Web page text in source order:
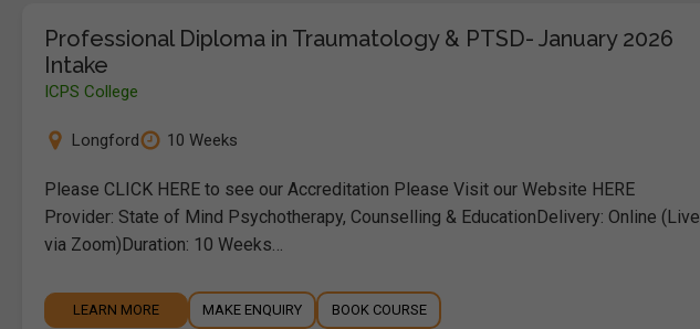
Professional Diploma in Traumatology & PTSD- January 2026
Intake
ICPS College
Longford 10 Weeks
Please CLICK HERE to see our Accreditation Please Visit our Website HERE
Provider: State of Mind Psychotherapy, Counselling & EducationDelivery: Online (Live
via Zoom)Duration: 10 Weeks…
LEARN MORE MAKE ENQUIRY BOOK COURSE